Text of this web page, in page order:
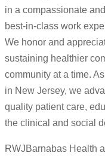
in a compassionate
best-in-class work
We honor and
sustaining healthier
community at a time.
in New Jersey, we
quality patient care,
the clinical and social
RWJBarnabas Health